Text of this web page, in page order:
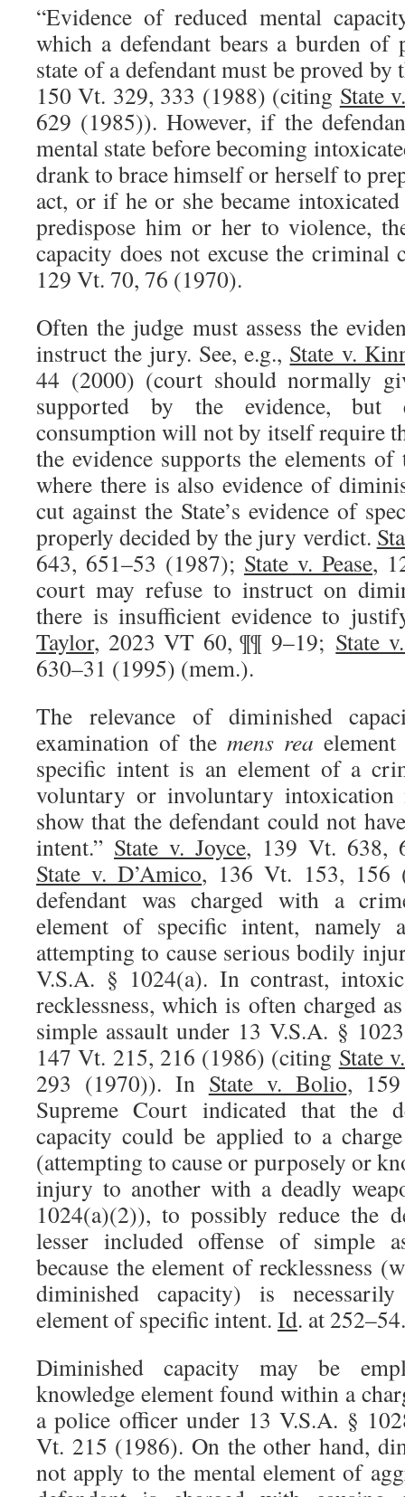
“Evidence of reduced mental
which a defendant bears a burden
state of a defendant must be proved by
150 Vt. 329, 333 (1988) (citing State
629 (1985)). However, if the
mental state before becoming
drank to brace himself or herself to
act, or if he or she became
predispose him or her to violence,
capacity does not excuse the criminal
129 Vt. 70, 76 (1970).
Often the judge must assess the
instruct the jury. See, e.g., State v.
44 (2000) (court should normally
supported by the evidence, but
consumption will not by itself require
the evidence supports the elements
where there is also evidence of
cut against the State’s evidence of
properly decided by the jury verdict.
643, 651–53 (1987); State v. Pease,
court may refuse to instruct on
there is insufficient evidence to
Taylor, 2023 VT 60, ¶¶ 9–19; State
630–31 (1995) (mem.).
The relevance of diminished
examination of the mens rea
specific intent is an element of a
voluntary or involuntary
show that the defendant could not
intent.” State v. Joyce, 139 Vt. 638,
State v. D’Amico, 136 Vt. 153,
defendant was charged with a
element of specific intent, namely
attempting to cause serious bodily
V.S.A. § 1024(a). In contrast,
recklessness, which is often charged
simple assault under 13 V.S.A. §
147 Vt. 215, 216 (1986) (citing State
293 (1970)). In State v. Bolio,
Supreme Court indicated that the
capacity could be applied to a
(attempting to cause or purposely or
injury to another with a deadly
1024(a)(2)), to possibly reduce the
lesser included offense of simple
because the element of recklessness
diminished capacity) is
element of specific intent. Id. at 252–54.
Diminished capacity may be
knowledge element found within a
a police officer under 13 V.S.A. §
Vt. 215 (1986). On the other hand,
not apply to the mental element of